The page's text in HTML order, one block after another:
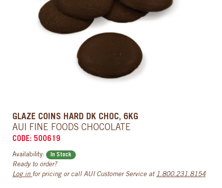
GLAZE COINS HARD DK CHOC, 6KG
AUI FINE FOODS CHOCOLATE
CODE: 500619
Availability: In Stock
Ready to order?
Log in for pricing or call AUI Customer Service at 1.800.231.8154